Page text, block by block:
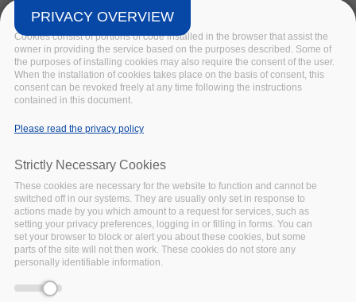
access to the data resulting from publically funded research
under Horizon 2020.
Ensuring that research resources such as data, software
and services can be rendered and maintained Findable,
Accessible, Interoperable and Re-usable (FAIR) is
and cooperation with existing organisations, long-term
EOSC is fundamental to our success.
Specifically, we work with institutional partners, the ESFRI
research clusters, and related initiatives to document and
propagate FAIR policy and practice. This may involve
synthesising lessons learned in one domain and applying
them to another, developing educational resources, and
supporting the adoption of standardisation tools.
PRIVACY OVERVIEW
Cookies consist of portions of code installed in the browser that assist the
owner in providing the service based on the purposes described. Some of
the purposes of installing cookies may also require the consent of the user.
When the installation of cookies takes place on the basis of consent, this
consent can be revoked freely at any time following the instructions
contained in this document.
Please read the privacy policy
Strictly Necessary Cookies
These cookies are necessary for the website to function and cannot be
switched off in our systems. They are usually only set in response to
actions made by you which amount to a request for services, such as
setting your privacy preferences, logging in or filling in forms. You can
set your browser to block or alert you about these cookies, but some
parts of the site will not then work. These cookies do not store any
personally identifiable information.